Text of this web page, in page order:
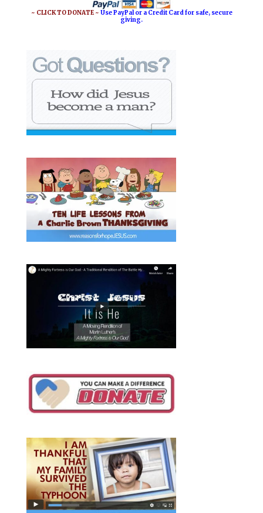
o
e
~ CLICK TO DONATE ~Use PayPal or a Credit Card for safe, secure
giving.